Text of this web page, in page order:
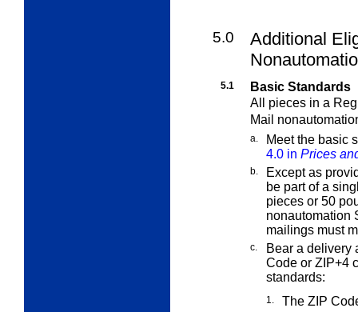
5.0
Additional
5.1
Basic Standards
All pieces in a
Mail
a.
Meet the basic
4.0 in Prices
b.
Except as
be part of a
pieces or 50
nonautomation
mailings must
c.
Bear a delivery
Code or ZIP+4
standards:
1. The ZIP